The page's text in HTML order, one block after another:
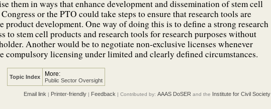
them in ways that enhance development and dissemination of stem cell
or the PTO could take steps to ensure that research tools are
product development. One way of doing this is to define a strong research
to stem cell products and research tools for research purposes without
Another would be to negotiate non-exclusive licenses whenever
licensing under limited and clearly defined circumstances.
Topic Index More:
Public Sector Oversight
Email link | Printer-friendly | Feedback | Contributed by: AAAS DoSER and the Institute for Civil Society